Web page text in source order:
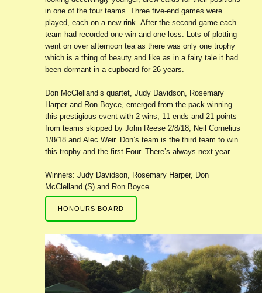
in one of the four teams. Three five-end games were
played, each on a new rink. After the second game each
team had recorded one win and one loss. Lots of plotting
went on over afternoon tea as there was only one trophy
which is a thing of beauty and like as in a fairy tale it had
been dormant in a cupboard for 26 years.
Don McClelland’s quartet, Judy Davidson, Rosemary
Harper and Ron Boyce, emerged from the pack winning
this prestigious event with 2 wins, 11 ends and 21 points
from teams skipped by John Reese 2/8/18, Neil Cornelius
1/8/18 and Alec Weir. Don’s team is the third team to win
this trophy and the first Four. There’s always next year.
Winners: Judy Davidson, Rosemary Harper, Don
McClelland (S) and Ron Boyce.
HONOURS BOARD